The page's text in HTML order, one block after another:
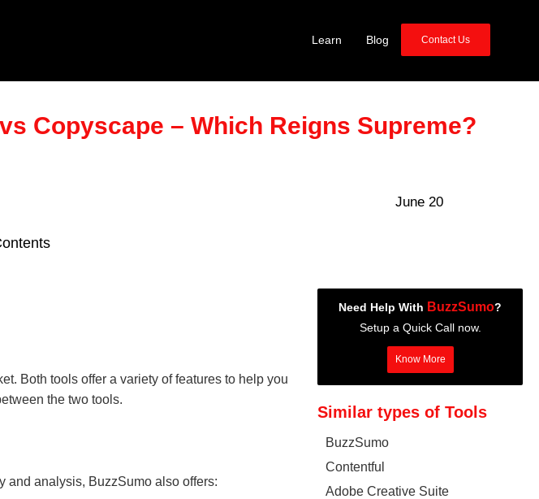
Learn Blog Contact Us
Copyscape – Which Reigns Supreme?
June 20
Both tools offer a variety of features to help you
the two tools.
and analysis, BuzzSumo also offers:
Need Help With BuzzSumo?
Setup a Quick Call now.
Know More
Similar types of Tools
BuzzSumo
Contentful
Adobe Creative Suite